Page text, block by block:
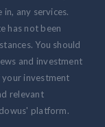
any services.
has not been
You should
and investment
investment
relevant
platform.